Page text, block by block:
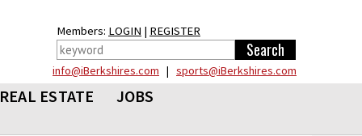
Members: LOGIN | REGISTER
info@iBerkshires.com | sports@iBerkshires.com
REAL ESTATE
JOBS